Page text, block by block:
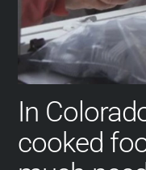
In
cooked